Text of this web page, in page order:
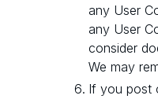
any User
any User
consider
We may
If you post